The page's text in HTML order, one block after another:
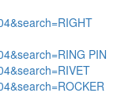
PIN